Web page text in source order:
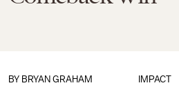
IMPACT
BY BRYAN GRAHAM